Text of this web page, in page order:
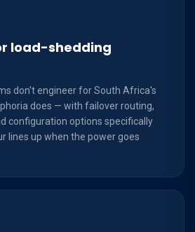
load-shedding
don't engineer for South Africa's
does — with failover routing,
configuration options specifically
lines up when the power goes